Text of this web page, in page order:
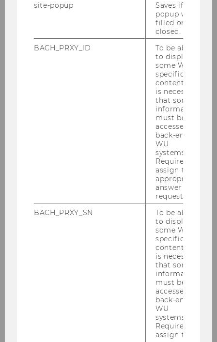
Directions
site-popup
Saves if
popup was
filled or
closed.
BACH_PRXY_ID
To be able
to display
some WU-
specific
content, it
is necessary
that some
information
must be
accessed by
back-end
WU
systems.
Required to
assign the
appropriate
answer to a
request.
BACH_PRXY_SN
To be able
to display
some WU-
specific
content, it
is necessary
that some
information
must be
accessed by
back-end
WU
systems.
Required to
assign the